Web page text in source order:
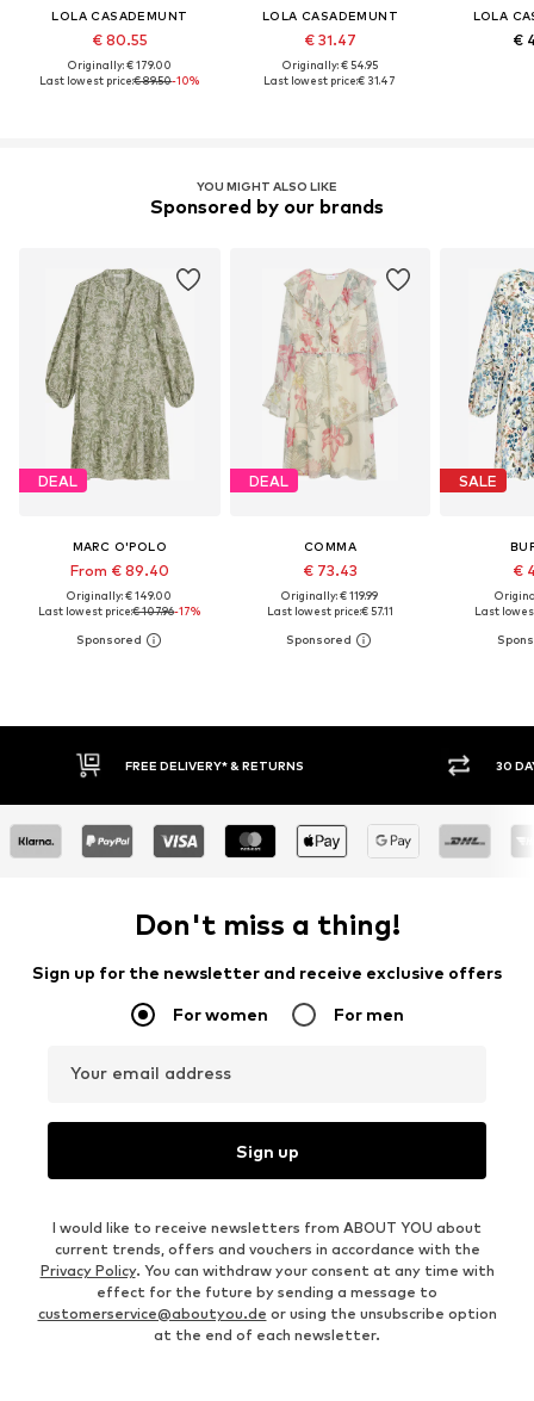
LOLA CASADEMUNT
€ 80.55
Originally: € 179.00
Last lowest price:€ 89.50-10%
LOLA CASADEMUNT
€ 31.47
Originally: € 54.95
Last lowest price:€ 31.47
LOLA
€
YOU MIGHT ALSO LIKE
Sponsored by our brands
DEAL
MARC O'POLO
From € 89.40
Originally: € 149.00
Last lowest price:€ 107.96-17%
DEAL
COMMA
€ 73.43
Originally: € 119.99
Last lowest price:€ 57.11
SALE
€
Last
FREE DELIVERY* & RETURNS 30
Don't miss a thing!
Sign up for the newsletter and receive exclusive offers
For women For men
Your email address
Sign up
I would like to receive newsletters from ABOUT YOU about
current trends, offers and vouchers in accordance with the
Privacy Policy. You can withdraw your consent at any time with
effect for the future by sending a message to
customerservice@aboutyou.de or using the unsubscribe option
at the end of each newsletter.